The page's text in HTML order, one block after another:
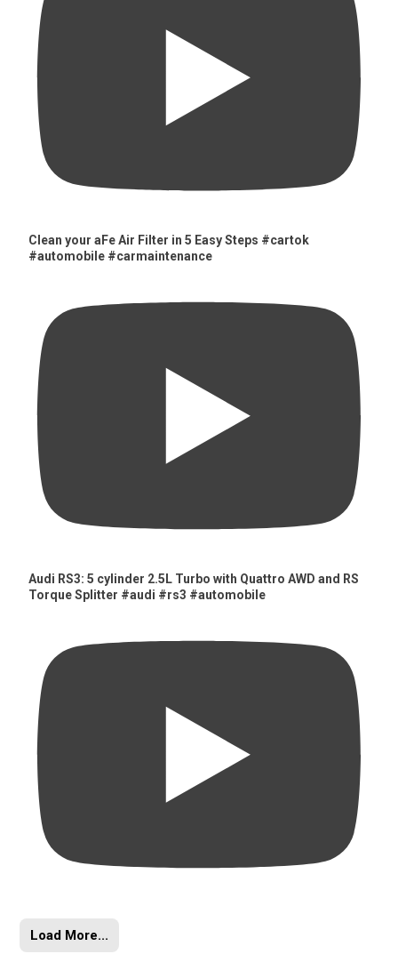
Clean your aFe Air Filter in 5 Easy Steps #cartok
#automobile #carmaintenance
Audi RS3: 5 cylinder 2.5L Turbo with Quattro AWD and RS
Torque Splitter #audi #rs3 #automobile
Load More...